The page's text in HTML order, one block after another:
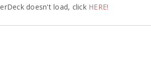
doesn't load, click HERE!